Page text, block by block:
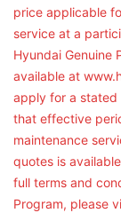
price applicable
service at a
Hyundai Genuine
available at
apply for a
that effective
maintenance
quotes is
full terms and
Program, please